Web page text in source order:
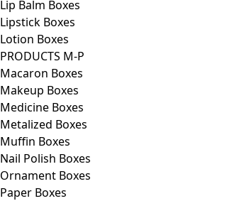
Lip Balm Boxes
Lipstick Boxes
Lotion Boxes
PRODUCTS M-P
Macaron Boxes
Makeup Boxes
Medicine Boxes
Metalized Boxes
Muffin Boxes
Nail Polish Boxes
Ornament Boxes
Paper Boxes